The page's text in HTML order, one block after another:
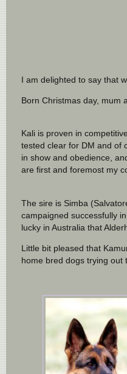
I am delighted to say that
Born Christmas day, mum
Kali is proven in
tested clear for DM and of
in show and obedience,
are first and foremost my
The sire is Simba
campaigned successfully
lucky in Australia that
Little bit pleased that
home bred dogs trying out